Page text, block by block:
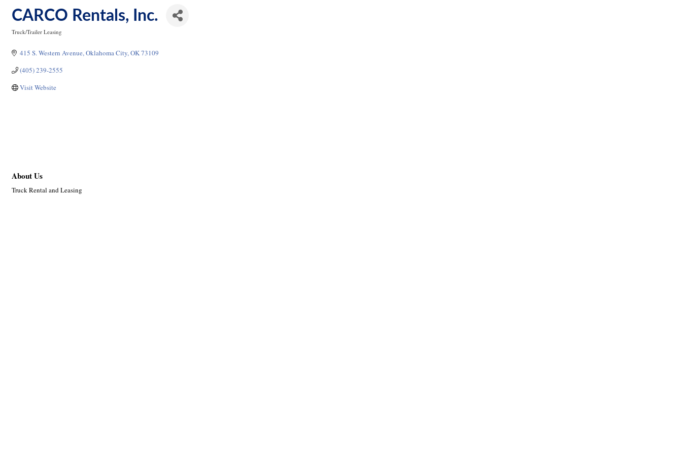
CARCO Rentals, Inc.
Truck/Trailer Leasing
415 S. Western Avenue Oklahoma City OK73109
(405) 239-2555
Visit Website
About Us
Truck Rental and Leasing